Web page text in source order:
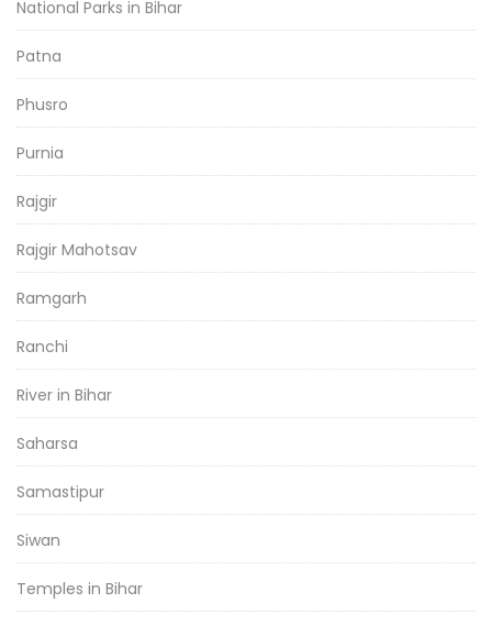
National Parks in Bihar
Patna
Phusro
Purnia
Rajgir
Rajgir Mahotsav
Ramgarh
Ranchi
River in Bihar
Saharsa
Samastipur
Siwan
Temples in Bihar